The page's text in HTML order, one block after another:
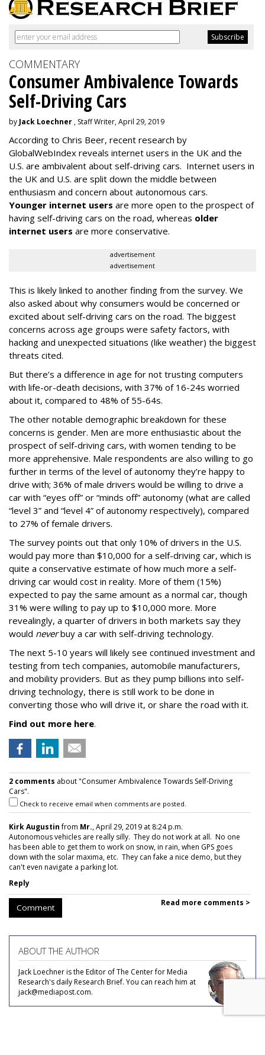
COMMENTARY
Consumer Ambivalence Towards
Self-Driving Cars
by Jack Loechner , Staff Writer, April 29, 2019
According to Chris Beer, recent research by
GlobalWebIndex reveals internet users in the UK and the
U.S. are ambivalent about self-driving cars. Internet users in
the UK and U.S. are split down the middle between
enthusiasm and concern about autonomous cars.
Younger internet users are more open to the prospect of
having self-driving cars on the road, whereas older
internet users are more conservative.
advertisement
advertisement
This is likely linked to another finding from the survey. We
also asked about why consumers would be concerned or
excited about self-driving cars on the road. The biggest
concerns across age groups were safety factors, with
hacking and unexpected situations (like weather) the biggest
threats cited.
But there’s a difference in age for not trusting computers
with life-or-death decisions, with 37% of 16-24s worried
about it, compared to 48% of 55-64s.
The other notable demographic breakdown for these
concerns is gender. Men are more enthusiastic about the
prospect of self-driving cars, with women tending to be
more apprehensive. Male respondents are also willing to go
further in terms of the level of autonomy they’re happy to
drive with; 36% of male drivers would be willing to drive a
car with “eyes off” or “minds off” autonomy (what are called
“level 3” and “level 4” of autonomy respectively), compared
to 27% of female drivers.
The survey points out that only 10% of drivers in the U.S.
would pay more than $10,000 for a self-driving car, which is
quite a conservative estimate of how much more a self-
driving car would cost in reality. More of them (15%)
expected to pay the same amount as a normal car, though
31% were willing to pay up to $10,000 more. More
revealingly, a quarter of drivers in both markets say they
would neverbuy a car with self-driving technology.
The next 5-10 years will likely see continued investment and
testing from tech companies, automobile manufacturers,
and mobility providers. But as they pump billions into self-
driving technology, there is still work to be done in
converting those who will drive it, or share the road with it.
Find out more here.
2 comments about "Consumer Ambivalence Towards Self-Driving
Cars".
Check to receive email when comments are posted.
Kirk Augustinfrom Mr., April 29, 2019 at 8:24 p.m.
Autonomous vehicles are really silly. They do not work at all. No one
has been able to get them to work on snow, in rain, when GPS goes
down with the solar maxima, etc. They can fake a nice demo, but they
can't even navigate a parking lot.
Reply
Comment Read more comments >
ABOUT THE AUTHOR
Jack Loechner is the Editor of The Center for Media
Research's daily Research Brief. You can reach him at
jack@mediapost.com.